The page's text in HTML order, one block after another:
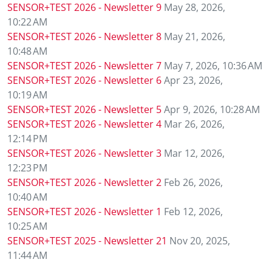
SENSOR+TEST 2026 - Newsletter 9 May 28, 2026,
10:22 AM
SENSOR+TEST 2026 - Newsletter 8 May 21, 2026,
10:48 AM
SENSOR+TEST 2026 - Newsletter 7 May 7, 2026, 10:36 AM
SENSOR+TEST 2026 - Newsletter 6Apr 23, 2026,
10:19 AM
SENSOR+TEST 2026 - Newsletter 5Apr 9, 2026, 10:28 AM
SENSOR+TEST 2026 - Newsletter 4 Mar 26, 2026,
12:14 PM
SENSOR+TEST 2026 - Newsletter 3 Mar 12, 2026,
12:23 PM
SENSOR+TEST 2026 - Newsletter 2 Feb 26, 2026,
10:40 AM
SENSOR+TEST 2026 - Newsletter 1 Feb 12, 2026,
10:25 AM
SENSOR+TEST 2025 - Newsletter 21 Nov 20, 2025,
11:44 AM
Digital
Travel +